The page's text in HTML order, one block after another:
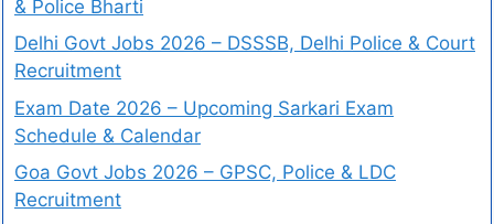
& Police Bharti
Delhi Govt Jobs 2026 – DSSSB, Delhi Police & Court
Recruitment
Exam Date 2026 – Upcoming Sarkari Exam
Schedule & Calendar
Goa Govt Jobs 2026 – GPSC, Police & LDC
Recruitment